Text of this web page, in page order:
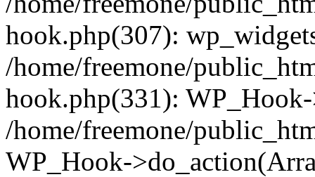
hook.php(307):
/home/freemone/
hook.php(331):
/home/freemone/
WP_Hook-